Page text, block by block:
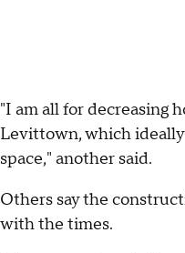
"I am all for decreasing
Levittown, which
space," another said.
Others say the
with the times.